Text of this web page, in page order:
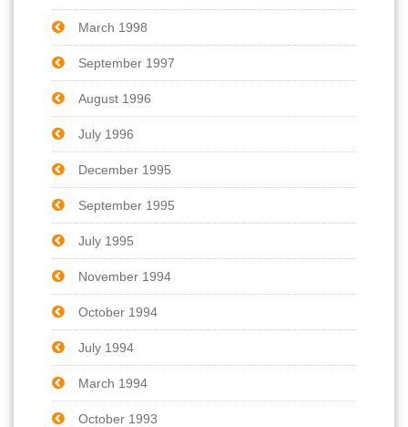
March 1998
September 1997
August 1996
July 1996
December 1995
September 1995
July 1995
November 1994
October 1994
July 1994
March 1994
October 1993